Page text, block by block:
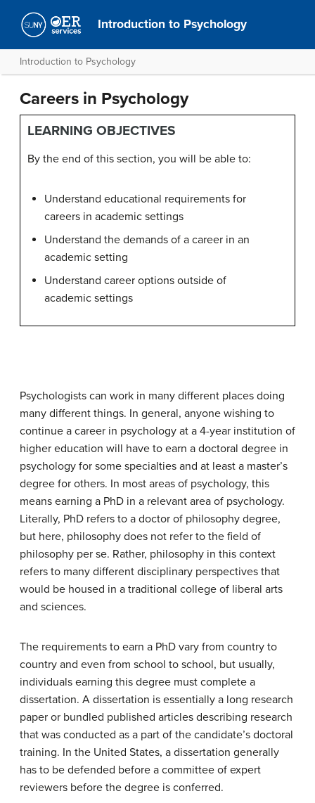
Introduction to Psychology
Introduction to Psychology
Careers in Psychology
LEARNING OBJECTIVES
By the end of this section, you will be able to:
Understand educational requirements for
careers in academic settings
Understand the demands of a career in an
academic setting
Understand career options outside of
academic settings
Psychologists can work in many different places doing
many different things. In general, anyone wishing to
continue a career in psychology at a 4-year institution of
higher education will have to earn a doctoral degree in
psychology for some specialties and at least a master’s
degree for others. In most areas of psychology, this
means earning a PhD in a relevant area of psychology.
Literally, PhD refers to a doctor of philosophy degree,
but here, philosophy does not refer to the field of
philosophy per se. Rather, philosophy in this context
refers to many different disciplinary perspectives that
would be housed in a traditional college of liberal arts
and sciences.
The requirements to earn a PhD vary from country to
country and even from school to school, but usually,
individuals earning this degree must complete a
dissertation. A dissertation is essentially a long research
paper or bundled published articles describing research
that was conducted as a part of the candidate’s doctoral
training. In the United States, a dissertation generally
has to be defended before a committee of expert
reviewers before the degree is conferred.